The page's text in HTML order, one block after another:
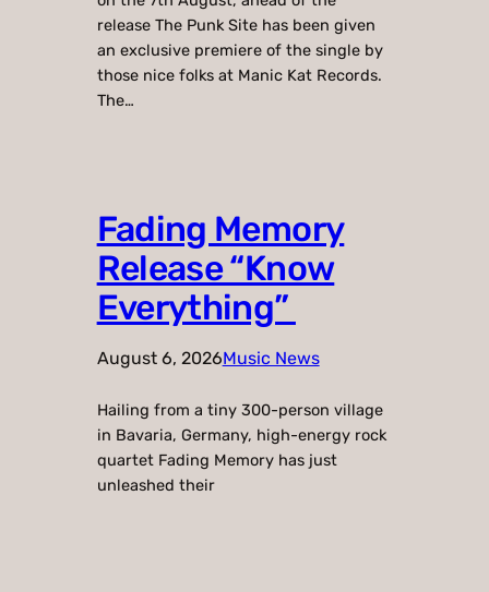
release The Punk Site has been given
an exclusive premiere of the single by
those nice folks at Manic Kat Records.
The…
Fading Memory
Release “Know
Everything”
August 6, 2026Music News
Hailing from a tiny 300-person village
in Bavaria, Germany, high-energy rock
quartet Fading Memory has just
unleashed their